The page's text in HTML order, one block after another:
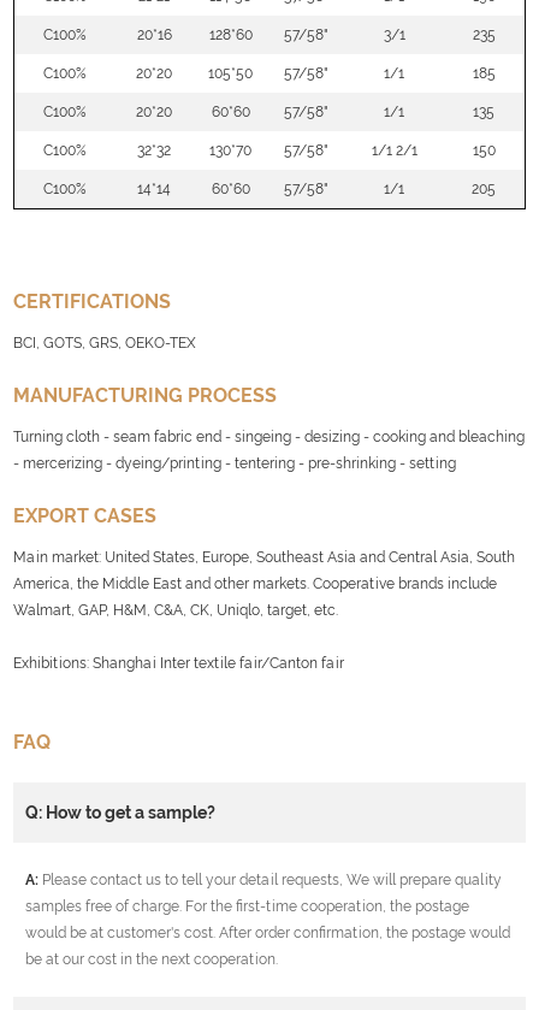
C100% 20*16 128*60 57/58" 3/1 235
C100% 20*20 105*50 57/58" 1/1 185
C100% 20*20 60*60 57/58" 1/1 135
C100% 32*32 130*70 57/58" 1/1 2/1 150
C100% 14*14 60*60 57/58" 1/1 205
CERTIFICATIONS
BCI, GOTS, GRS, OEKO-TEX
MANUFACTURING PROCESS
Turning cloth - seam fabric end - singeing - desizing - cooking and bleaching
- mercerizing - dyeing/printing - tentering - pre-shrinking - setting
EXPORT CASES
Main market: United States, Europe, Southeast Asia and Central Asia, South
America, the Middle East and other markets. Cooperative brands include
Walmart, GAP, H&M, C&A, CK, Uniqlo, target, etc.
Exhibitions: Shanghai Inter textile fair/Canton fair
FAQ
Q: How to get a sample?
A: Please contact us to tell your detail requests, We will prepare quality
samples free of charge. For the first-time cooperation, the postage
would be at customer's cost. After order confirmation, the postage would
be at our cost in the next cooperation.